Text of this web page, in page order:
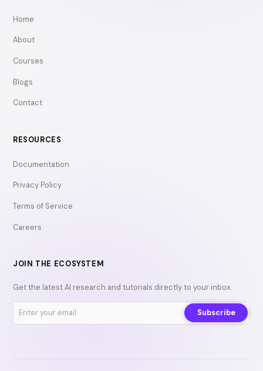
Home
About
Courses
Blogs
Contact
RESOURCES
Documentation
Privacy Policy
Terms of Service
Careers
JOIN THE ECOSYSTEM
Get the latest AI research and tutorials directly to your inbox.
Subscribe